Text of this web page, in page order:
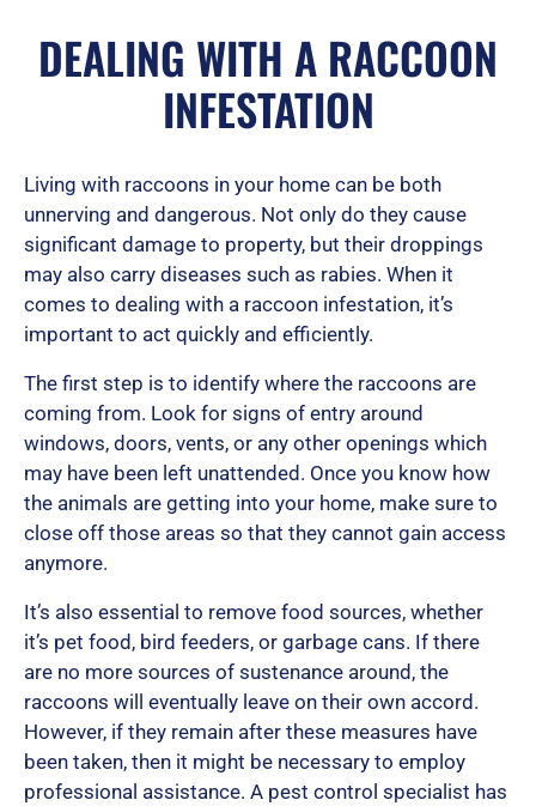
5
DEALING WITH A RACCOON
INFESTATION
Living with raccoons in your home can be both
unnerving and dangerous. Not only do they cause
significant damage to property, but their droppings
may also carry diseases such as rabies. When it
comes to dealing with a raccoon infestation, it’s
important to act quickly and efficiently.
The first step is to identify where the raccoons are
coming from. Look for signs of entry around
windows, doors, vents, or any other openings which
may have been left unattended. Once you know how
the animals are getting into your home, make sure to
close off those areas so that they cannot gain access
anymore.
It’s also essential to remove food sources, whether
it’s pet food, bird feeders, or garbage cans. If there
are no more sources of sustenance around, the
raccoons will eventually leave on their own accord.
However, if they remain after these measures have
been taken, then it might be necessary to employ
professional assistance. A pest control specialist has